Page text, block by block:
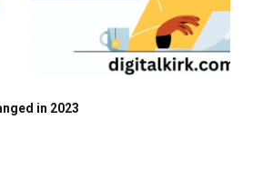
in 2023